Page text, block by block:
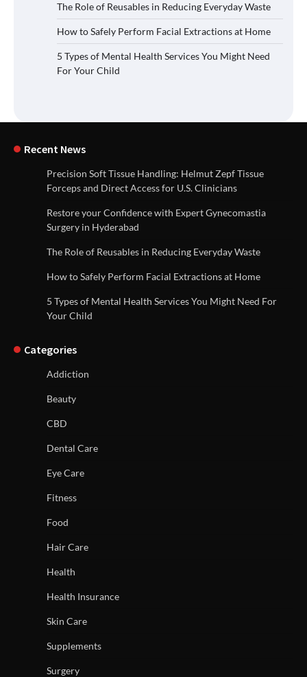
The Role of Reusables in Reducing Everyday Waste
How to Safely Perform Facial Extractions at Home
5 Types of Mental Health Services You Might Need
For Your Child
Recent News
Precision Soft Tissue Handling: Helmut Zepf Tissue
Forceps and Direct Access for U.S. Clinicians
Restore your Confidence with Expert Gynecomastia
Surgery in Hyderabad
The Role of Reusables in Reducing Everyday Waste
How to Safely Perform Facial Extractions at Home
5 Types of Mental Health Services You Might Need For
Your Child
Categories
Addiction
Beauty
CBD
Dental Care
Eye Care
Fitness
Food
Hair Care
Health
Health Insurance
Skin Care
Supplements
Surgery